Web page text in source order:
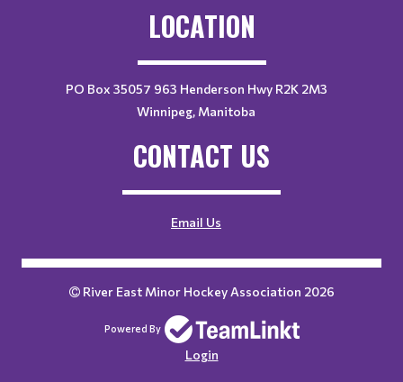
LOCATION
PO Box 35057 963 Henderson Hwy R2K 2M3
Winnipeg, Manitoba
CONTACT US
Email Us
River East Minor Hockey Association 2026
Powered By
Login